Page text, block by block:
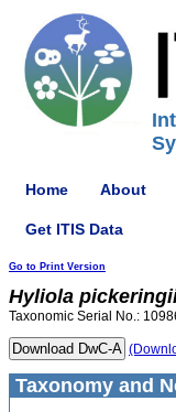
Home About
Get ITIS Data
Go to Print Version
Hyliola
Taxonomic Serial No.:
Taxonomy and